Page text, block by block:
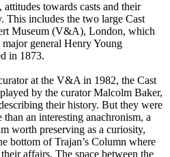
towards casts and their
This includes the two large Cast
Museum (V&A), London, which
general Henry Young
in 1873.
at the V&A in 1982, the Cast
by the curator Malcolm Baker,
their history. But they were
an interesting anachronism, a
worth preserving as a curiosity,
bottom of Trajan’s Column where
affairs. The space between the